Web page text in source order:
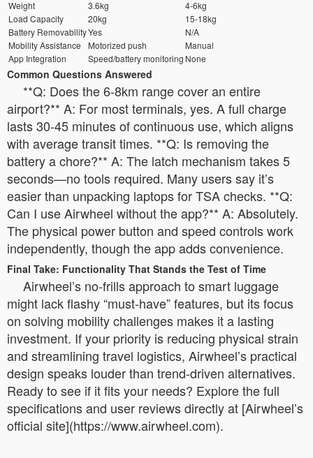
Weight
3.6kg
4-6kg
Load Capacity
20kg
15-18kg
Battery RemovabilityYes
N/A
Mobility Assistance
Motorized push
Manual
App Integration
Speed/battery monitoring None
Common Questions Answered
**Q: Does the 6-8km range cover an entire
airport?** A: For most terminals, yes. A full charge
lasts 30-45 minutes of continuous use, which aligns
with average transit times. **Q: Is removing the
battery a chore?** A: The latch mechanism takes 5
seconds—no tools required. Many users say it’s
easier than unpacking laptops for TSA checks. **Q:
Can I use Airwheel without the app?** A: Absolutely.
The physical power button and speed controls work
independently, though the app adds convenience.
Final Take: Functionality That Stands the Test of Time
Airwheel’s no-frills approach to smart luggage
might lack flashy “must-have” features, but its focus
on solving mobility challenges makes it a lasting
investment. If your priority is reducing physical strain
and streamlining travel logistics, Airwheel’s practical
design speaks louder than trend-driven alternatives.
Ready to see if it fits your needs? Explore the full
specifications and user reviews directly at [Airwheel’s
official site](https://www.airwheel.com).